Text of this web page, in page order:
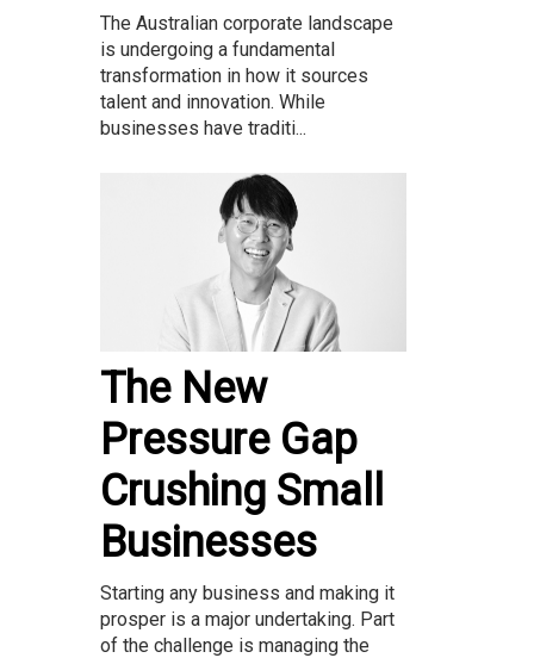
The Australian corporate landscape
is undergoing a fundamental
transformation in how it sources
talent and innovation. While
businesses have traditi...
The New
Pressure Gap
Crushing Small
Businesses
Starting any business and making it
prosper is a major undertaking. Part
of the challenge is managing the